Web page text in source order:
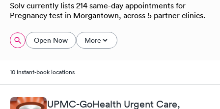
Solv currently lists 214 same-day appointments for
Pregnancy test in Morgantown, across 5 partner clinics.
Open Now More
10 instant-book locations
UPMC-GoHealth Urgent Care,